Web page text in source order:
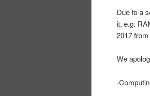
Due to a
it, e.g.
2017
We
-